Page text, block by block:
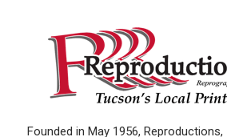
Founded in May 1956,